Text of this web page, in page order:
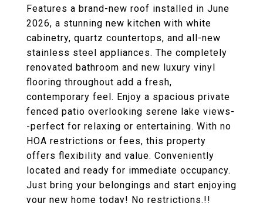
Features a brand-new roof installed in June
2026, a stunning new kitchen with white
cabinetry, quartz countertops, and all-new
stainless steel appliances. The completely
renovated bathroom and new luxury vinyl
flooring throughout add a fresh,
contemporary feel. Enjoy a spacious private
fenced patio overlooking serene lake views-
-perfect for relaxing or entertaining. With no
HOA restrictions or fees, this property
offers flexibility and value. Conveniently
located and ready for immediate occupancy.
Just bring your belongings and start enjoying
your new home today! No restrictions.!!